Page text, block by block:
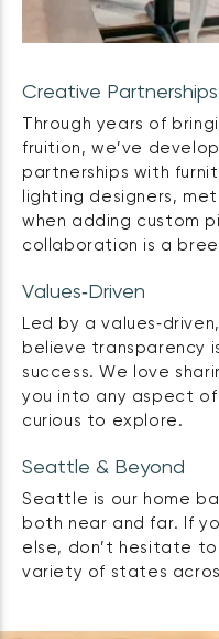
Creative Partnerships
Through years of
fruition, we’ve
partnerships with
lighting designers,
when adding custom
collaboration is a
Values‑Driven
Led by a
believe transparency
success. We love
you into any aspect of
curious to explore.
Seattle & Beyond
Seattle is our home
both near and far. If
else, don’t hesitate to
variety of states